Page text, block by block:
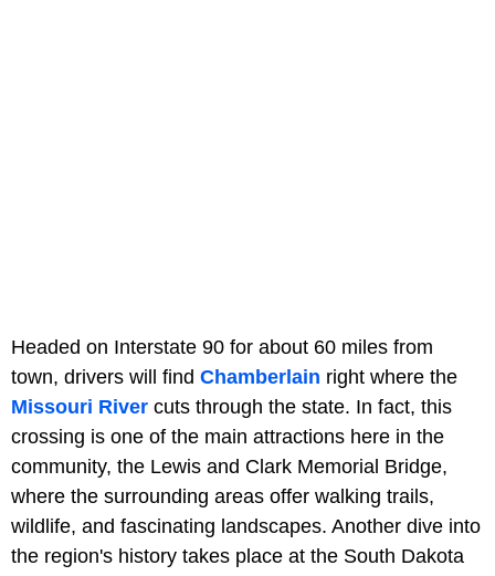
Headed on Interstate 90 for about 60 miles from
town, drivers will find Chamberlain right where the
Missouri River cuts through the state. In fact, this
crossing is one of the main attractions here in the
community, the Lewis and Clark Memorial Bridge,
where the surrounding areas offer walking trails,
wildlife, and fascinating landscapes. Another dive into
the region's history takes place at the South Dakota